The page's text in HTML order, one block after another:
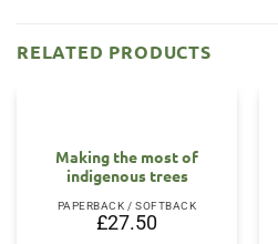
RELATED PRODUCTS
Making the most of
indigenous trees
PAPERBACK / SOFTBACK
£27.50